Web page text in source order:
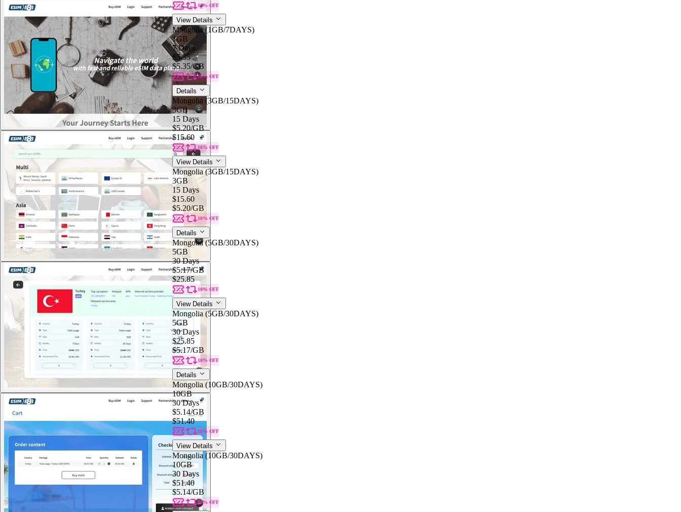
10% OFF
View Details
Mongolia (1GB/7DAYS)
1GB
7 Days
$5.35
$5.35/GB
10% OFF
Details
Mongolia (3GB/15DAYS)
3GB
15 Days
$5.20/GB
$15.60
10% OFF
View Details
Mongolia (3GB/15DAYS)
3GB
15 Days
$15.60
$5.20/GB
10% OFF
Details
Mongolia (5GB/30DAYS)
5GB
30 Days
$5.17/GB
$25.85
10% OFF
View Details
Mongolia (5GB/30DAYS)
5GB
30 Days
$25.85
$5.17/GB
10% OFF
Details
Mongolia (10GB/30DAYS)
10GB
30 Days
$5.14/GB
$51.40
10% OFF
View Details
Mongolia (10GB/30DAYS)
10GB
30 Days
$51.40
$5.14/GB
10% OFF